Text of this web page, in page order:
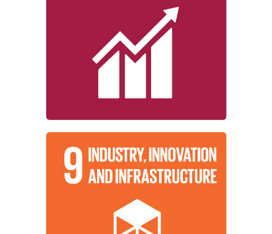
Decent Work and Economic
Institutions around the world are
working to promote sustained,
inclusive, and sustainable economic
growth, full and productive
working to build resilient infrastructure,
promote inclusive and sustainable
Learn More